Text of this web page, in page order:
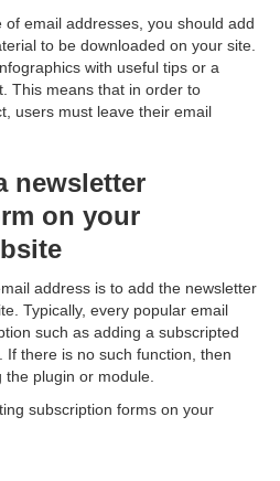
email addresses, you should add
to be downloaded on your site.
with useful tips or a
This means that in order to
users must leave their email
newsletter
on your
address is to add the newsletter
Typically, every popular email
such as adding a subscripted
there is no such function, then
plugin or module.
subscription forms on your